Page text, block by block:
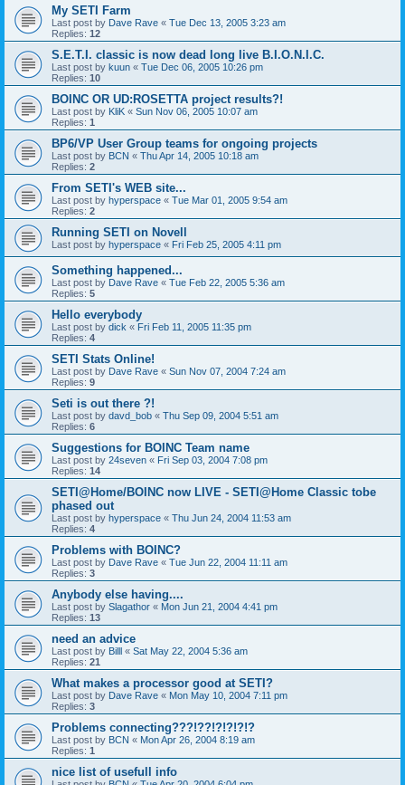
My SETI Farm
Last post by Dave Rave « Tue Dec 13, 2005 3:23 am
Replies: 12
S.E.T.I. classic is now dead long live B.I.O.N.I.C.
Last post by kuun « Tue Dec 06, 2005 10:26 pm
Replies: 10
BOINC OR UD:ROSETTA project results?!
Last post by KliK « Sun Nov 06, 2005 10:07 am
Replies: 1
BP6/VP User Group teams for ongoing projects
Last post by BCN « Thu Apr 14, 2005 10:18 am
Replies: 2
From SETI's WEB site...
Last post by hyperspace « Tue Mar 01, 2005 9:54 am
Replies: 2
Running SETI on Novell
Last post by hyperspace « Fri Feb 25, 2005 4:11 pm
Something happened...
Last post by Dave Rave « Tue Feb 22, 2005 5:36 am
Replies: 5
Hello everybody
Last post by dick « Fri Feb 11, 2005 11:35 pm
Replies: 4
SETI Stats Online!
Last post by Dave Rave « Sun Nov 07, 2004 7:24 am
Replies: 9
Seti is out there ?!
Last post by davd_bob « Thu Sep 09, 2004 5:51 am
Replies: 6
Suggestions for BOINC Team name
Last post by 24seven « Fri Sep 03, 2004 7:08 pm
Replies: 14
SETI@Home/BOINC now LIVE - SETI@Home Classic tobe
phased out
Last post by hyperspace « Thu Jun 24, 2004 11:53 am
Replies: 4
Problems with BOINC?
Last post by Dave Rave « Tue Jun 22, 2004 11:11 am
Replies: 3
Anybody else having....
Last post by Slagathor « Mon Jun 21, 2004 4:41 pm
Replies: 13
need an advice
Last post by Billl « Sat May 22, 2004 5:36 am
Replies: 21
What makes a processor good at SETI?
Last post by Dave Rave « Mon May 10, 2004 7:11 pm
Replies: 3
Problems connecting???!??!?!?!?!?
Last post by BCN « Mon Apr 26, 2004 8:19 am
Replies: 1
nice list of usefull info